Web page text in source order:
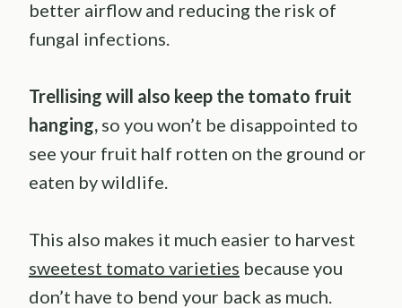
better airflow and reducing the risk of
fungal infections.
Trellising will also keep the tomato fruit
hanging, so you won’t be disappointed to
see your fruit half rotten on the ground or
eaten by wildlife.
This also makes it much easier to harvest
sweetest tomato varieties because you
don’t have to bend your back as much.